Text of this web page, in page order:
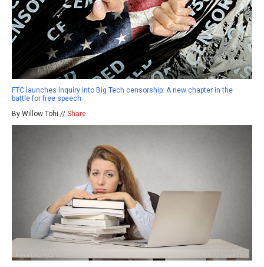
FTC launches inquiry into Big Tech censorship: A new chapter in the
battle for free speech
By Willow Tohi // Share